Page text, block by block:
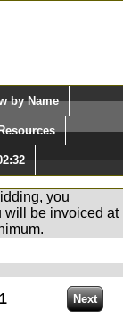
Language
by Name
Unattended
you
will be invoiced at